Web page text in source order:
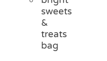
sweets
&
treats
bag